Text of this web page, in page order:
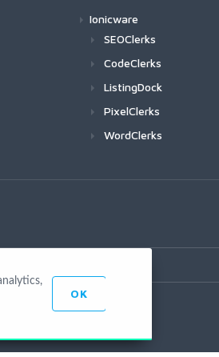
Ionicware
SEOClerks
CodeClerks
ListingDock
PixelClerks
WordClerks
OK